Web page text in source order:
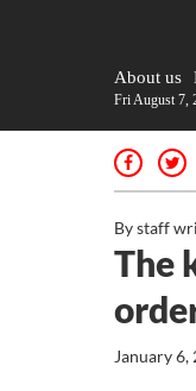
About us
Fri August 7,
By staff
The
January